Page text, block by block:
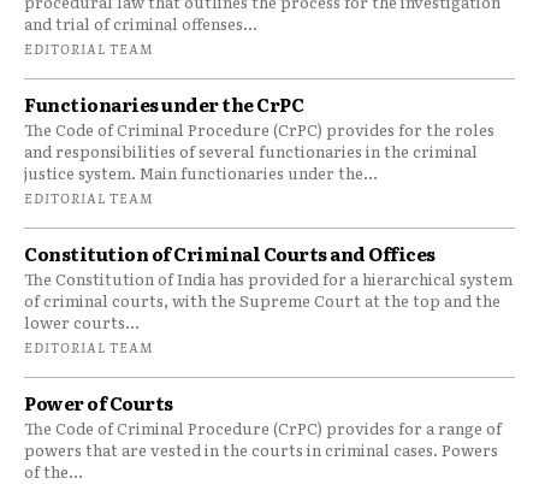
and trial of criminal offenses...
EDITORIAL TEAM
Functionaries under the CrPC
The Code of Criminal Procedure (CrPC) provides for the roles
and responsibilities of several functionaries in the criminal
justice system. Main functionaries under the...
EDITORIAL TEAM
Constitution of Criminal Courts and Offices
The Constitution of India has provided for a hierarchical system
of criminal courts, with the Supreme Court at the top and the
lower courts...
EDITORIAL TEAM
Power of Courts
The Code of Criminal Procedure (CrPC) provides for a range of
powers that are vested in the courts in criminal cases. Powers
of the...